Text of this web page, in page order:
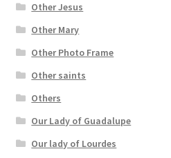
Other Jesus
Other Mary
Other Photo Frame
Other saints
Others
Our Lady of Guadalupe
Our lady of Lourdes